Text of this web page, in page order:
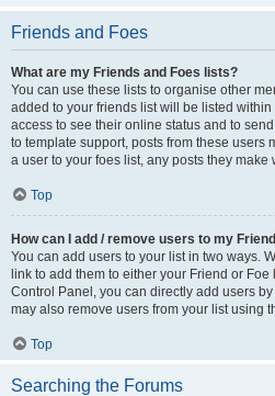
Friends and Foes
What are my Friends and Foes lists?
You can use these lists to organise other
added to your friends list will be listed
access to see their online status and to
to template support, posts from these users
a user to your foes list, any posts they
Top
How can I add / remove users to my
You can add users to your list in two ways.
link to add them to either your Friend or
Control Panel, you can directly add users
may also remove users from your list using
Top
Searching the Forums